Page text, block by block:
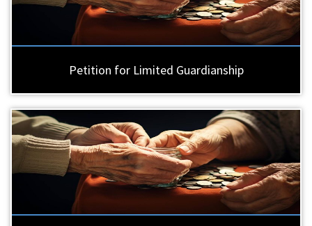
Petition for Limited Guardianship